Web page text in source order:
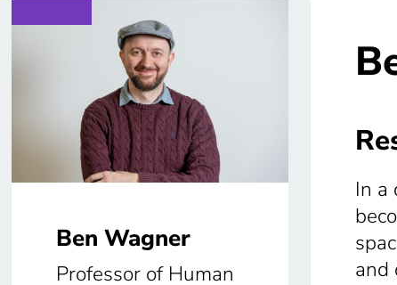
Ben Wagner
Professor of Human
In a
and